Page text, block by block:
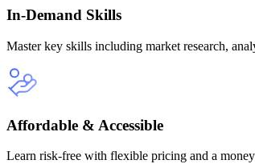
In-Demand Skills
Master key skills including market research,
Affordable & Accessible
Learn risk-free with flexible pricing and a